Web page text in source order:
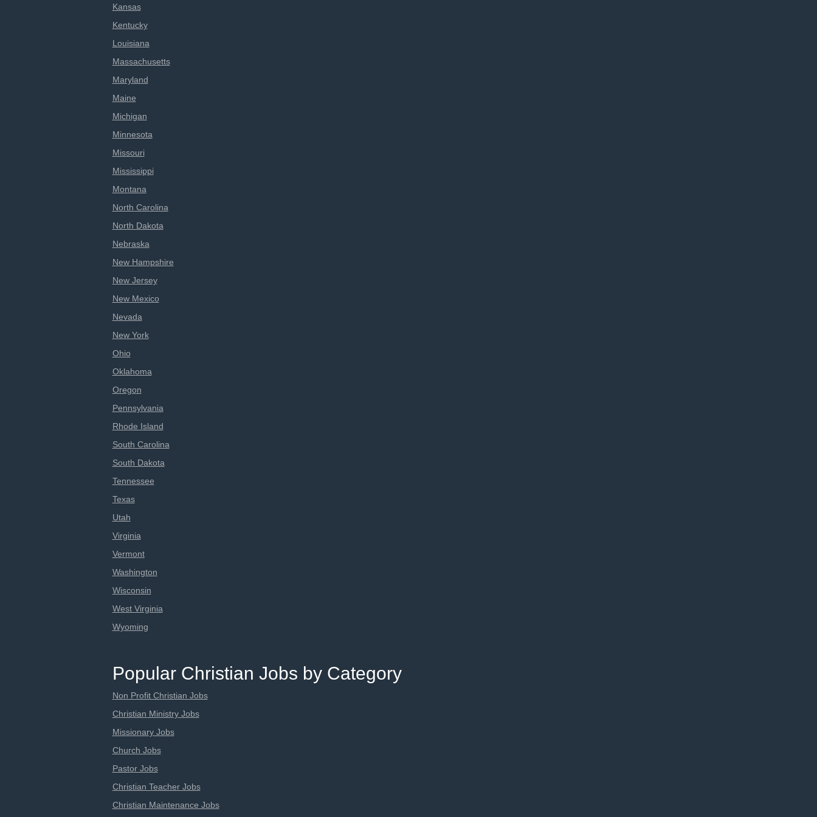
Kansas
Kentucky
Louisiana
Massachusetts
Maryland
Maine
Michigan
Minnesota
Missouri
Mississippi
Montana
North Carolina
North Dakota
Nebraska
New Hampshire
New Jersey
New Mexico
Nevada
New York
Ohio
Oklahoma
Oregon
Pennsylvania
Rhode Island
South Carolina
South Dakota
Tennessee
Texas
Utah
Virginia
Vermont
Washington
Wisconsin
West Virginia
Wyoming
Popular Christian Jobs by Category
Non Profit Christian Jobs
Christian Ministry Jobs
Missionary Jobs
Church Jobs
Pastor Jobs
Christian Teacher Jobs
Christian Maintenance Jobs